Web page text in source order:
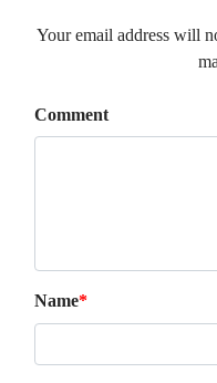
Your email address will
Comment
Name*